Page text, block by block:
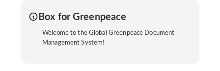
Box for Greenpeace
Welcome to the Global Greenpeace Document
Management System!